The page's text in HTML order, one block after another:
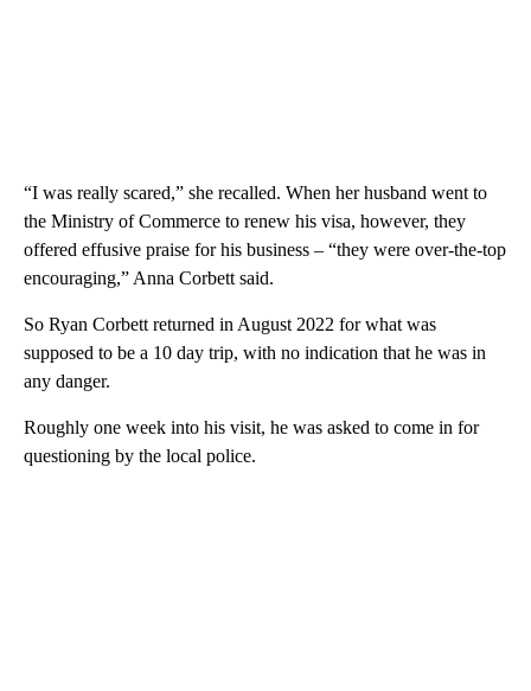
“I was really scared,” she recalled. When her husband went to
the Ministry of Commerce to renew his visa, however, they
offered effusive praise for his business – “they were over-the-top
encouraging,” Anna Corbett said.
So Ryan Corbett returned in August 2022 for what was
supposed to be a 10 day trip, with no indication that he was in
any danger.
Roughly one week into his visit, he was asked to come in for
questioning by the local police.